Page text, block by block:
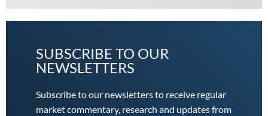
SUBSCRIBE TO OUR
NEWSLETTERS
Subscribe to our newsletters to receive regular
market commentary, research and updates from